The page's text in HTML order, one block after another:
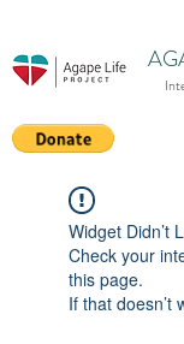
Widget Didn’t
Check your
this page.
If that doesn’t